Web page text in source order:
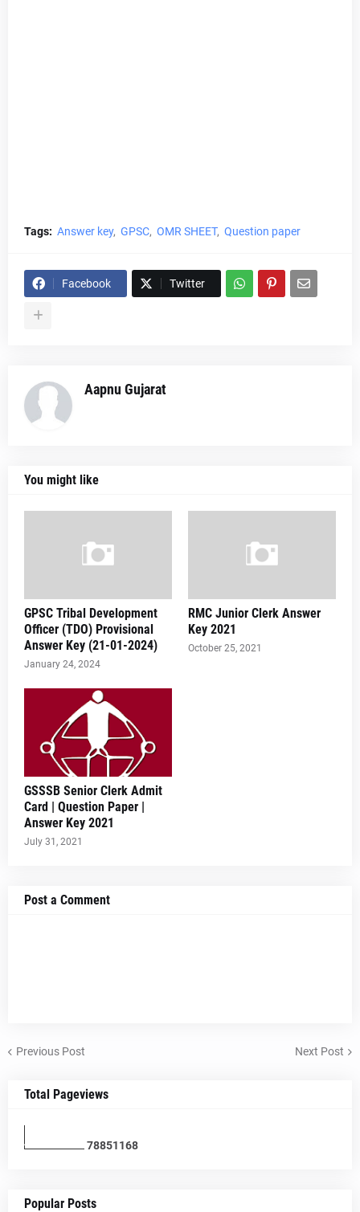
Tags: Answer key GPSC OMR SHEET Question paper
Facebook Twitter
Aapnu Gujarat
You might like
GPSC Tribal Development
Officer (TDO) Provisional
Answer Key (21-01-2024)
January 24, 2024
RMC Junior Clerk Answer
Key 2021
October 25, 2021
GSSSB Senior Clerk Admit
Card | Question Paper |
Answer Key 2021
July 31, 2021
Post a Comment
Previous Post Next Post
Total Pageviews
78851168
Popular Posts